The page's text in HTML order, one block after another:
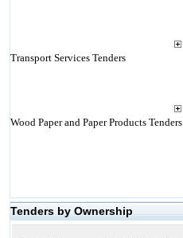
Transport Services Tenders
Wood Paper and Paper Products Tenders
Tenders by Ownership